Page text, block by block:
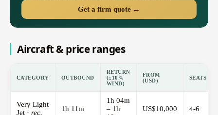
Get a firm quote →
Aircraft & price ranges
CATEGORY OUTBOUND
RETURN
(±10%
WIND)
FROM
(USD)
SEATS
Very Light
Jet · rec. 1h 11m
1h 04m
– 1h
US$10,000 4-6